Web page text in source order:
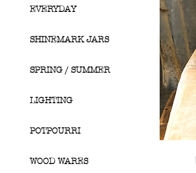
EVERYDAY
SHINEMARK JARS
SPRING / SUMMER
LIGHTING
POTPOURRI
WOOD WARES